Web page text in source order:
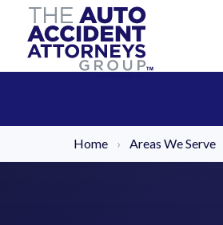
Home › Areas We Serve